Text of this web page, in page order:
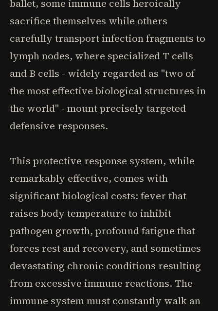
ballet, some immune cells heroically
sacrifice themselves while others
carefully transport infection fragments to
lymph nodes, where specialized T cells
and B cells - widely regarded as "two of
the most effective biological structures in
the world" - mount precisely targeted
defensive responses.
This protective response system, while
remarkably effective, comes with
significant biological costs: fever that
raises body temperature to inhibit
pathogen growth, profound fatigue that
forces rest and recovery, and sometimes
devastating chronic conditions resulting
from excessive immune reactions. The
immune system must constantly walk an